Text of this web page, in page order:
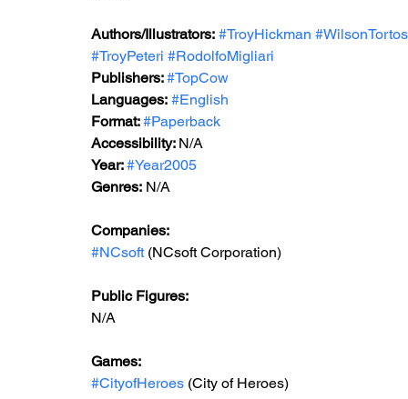
Authors/Illustrators: #TroyHickman
#TroyPeteri #RodolfoMigliari
Publishers: #TopCow
Languages: #English
Format: #Paperback
Accessibility: N/A
Year: #Year2005
Genres: N/A
Companies:
#NCsoft (NCsoft Corporation)
Public Figures:
N/A
Games:
#CityofHeroes (City of Heroes)